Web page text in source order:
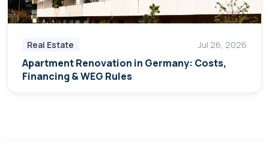
Real Estate Jul 26, 2026
Apartment Renovation in Germany: Costs,
Financing & WEG Rules